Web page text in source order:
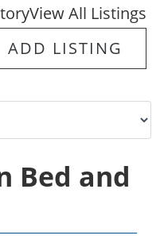
View All Listings
ADD LISTING
Bed and